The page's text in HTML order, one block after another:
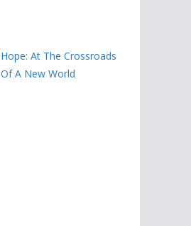
Hope: At The Crossroads
Of A New World